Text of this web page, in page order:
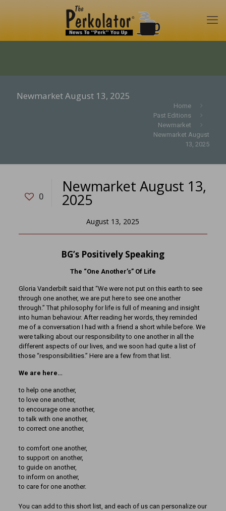
Newmarket August 13, 2025
Home
Past Editions
Newmarket
Newmarket August
13, 2025
0
Newmarket August 13,
2025
August 13, 2025
BG’s Positively Speaking
The “One Another’s” Of Life
Gloria Vanderbilt said that “We were not put on this earth to see
through one another, we are put here to see one another
through.” That philosophy for life is full of meaning and insight
into human behaviour. After reading her words, they reminded
me of a conversation I had with a friend a short while before. We
were talking about our responsibility to one another in all the
different aspects of our lives, and we soon had quite a list of
those “responsibilities.” Here are a few from that list.
We are here…
to help one another,
to love one another,
to encourage one another,
to talk with one another,
to correct one another,
to comfort one another,
to support on another,
to guide on another,
to inform on another,
to care for one another.
You can add to this short list, and each of us can personalize our